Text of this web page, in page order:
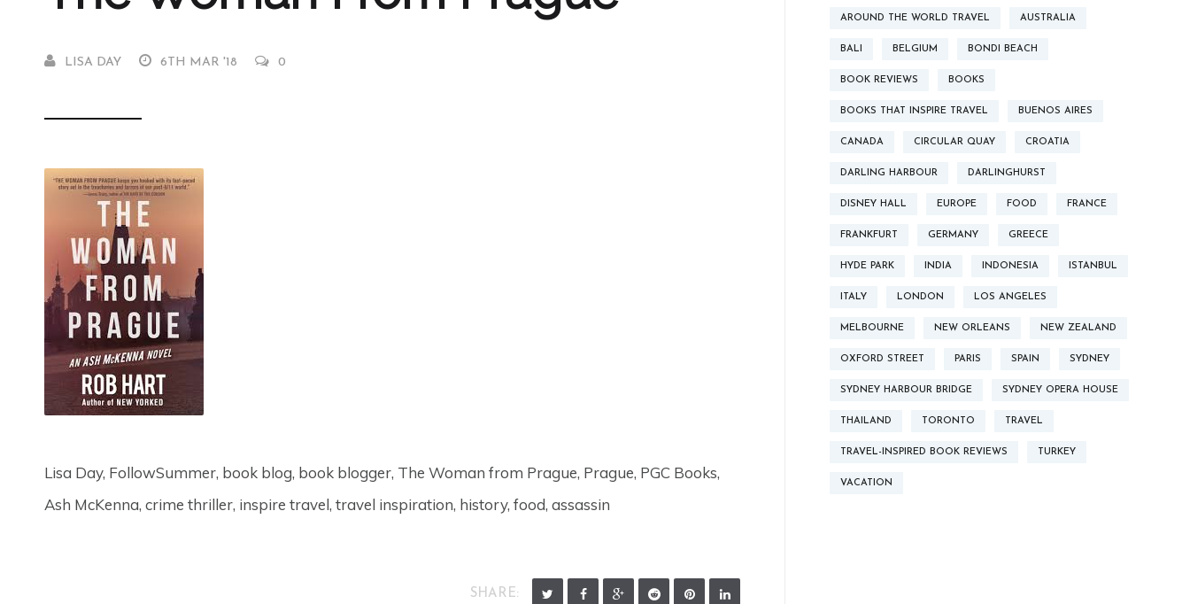
LISA DAY 6TH MAR '18 0
Lisa Day, FollowSummer, book blog, book blogger, The Woman from Prague, Prague, PGC Books,
Ash McKenna, crime thriller, inspire travel, travel inspiration, history, food, assassin
SHARE:
AROUND THE WORLD TRAVEL AUSTRALIA
BALI BELGIUM BONDI BEACH
BOOK REVIEWS BOOKS
BOOKS THAT INSPIRE TRAVEL BUENOS AIRES
CANADA CIRCULAR QUAY CROATIA
DARLING HARBOUR DARLINGHURST
DISNEY HALL EUROPE FOOD FRANCE
FRANKFURT GERMANY GREECE
HYDE PARK INDIA INDONESIA ISTANBUL
ITALY LONDON LOS ANGELES
MELBOURNE NEW ORLEANS NEW ZEALAND
OXFORD STREET PARIS SPAIN SYDNEY
SYDNEY HARBOUR BRIDGE SYDNEY OPERA HOUSE
THAILAND TORONTO TRAVEL
TRAVEL-INSPIRED BOOK REVIEWS TURKEY
VACATION